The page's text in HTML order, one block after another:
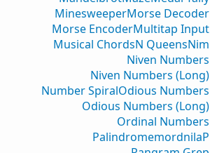
MinesweeperMorse Decoder
Morse EncoderMultitap Input
Musical ChordsN QueensNim
Niven Numbers
Niven Numbers (Long)
Number SpiralOdious Numbers
Odious Numbers (Long)
Ordinal Numbers
PalindromemordnilaP